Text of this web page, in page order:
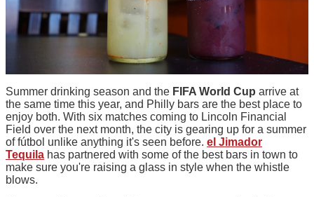
Summer drinking season and the FIFA World Cup arrive at
the same time this year, and Philly bars are the best place to
enjoy both. With six matches coming to Lincoln Financial
Field over the next month, the city is gearing up for a summer
of fútbol unlike anything it's seen before. el Jimador
Tequila has partnered with some of the best bars in town to
make sure you're raising a glass in style when the whistle
blows.